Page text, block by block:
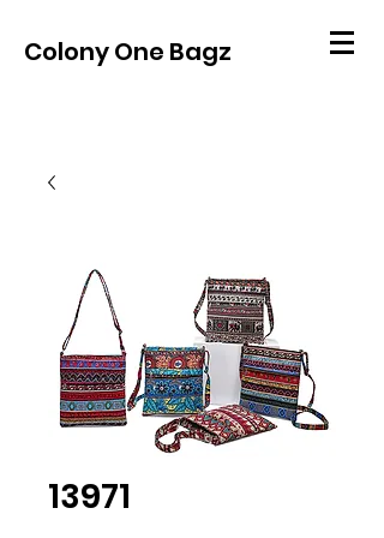
Colony One Bagz
13971